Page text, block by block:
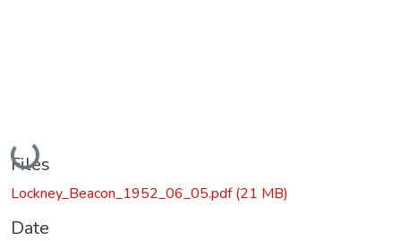
Loading...
Files
Lockney_Beacon_1952_06_05.pdf(21 MB)
Date